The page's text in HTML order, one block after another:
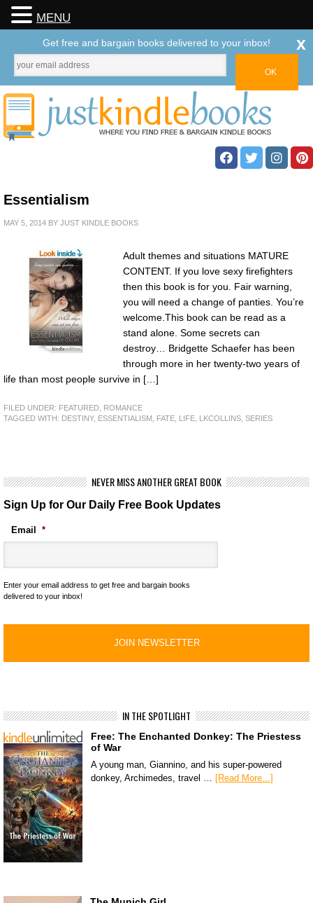
Essentialism
MAY 5, 2014 BY JUST KINDLE BOOKS
Adult themes and situations MATURE
CONTENT. If you love sexy firefighters
then this book is for you. Fair warning,
you will need a change of panties. You’re
welcome.This book can be read as a
stand alone. Some secrets can
destroy… Bridgette Schaefer has been
through more in her twenty-two years of
life than most people survive in […]
FILED UNDER: FEATURED ROMANCE
TAGGED WITH: DESTINY, ESSENTIALISM FATE LIFE LKCOLLINS SERIES
NEVER MISS ANOTHER GREAT BOOK
Sign Up for Our Daily Free Book Updates
Email *
Enter your email address to get free and bargain books
delivered to your inbox!
IN THE SPOTLIGHT
Free: The Enchanted Donkey: The Priestess
of War
A young man, Giannino, and his super-powered
donkey, Archimedes, travel …
[Read More...]
MENU
Get free and bargain books delivered to your inbox! x